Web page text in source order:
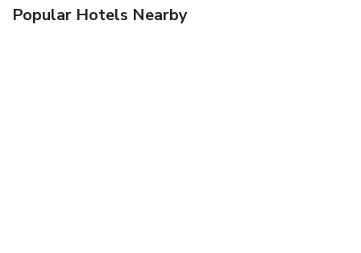
Popular Hotels Nearby